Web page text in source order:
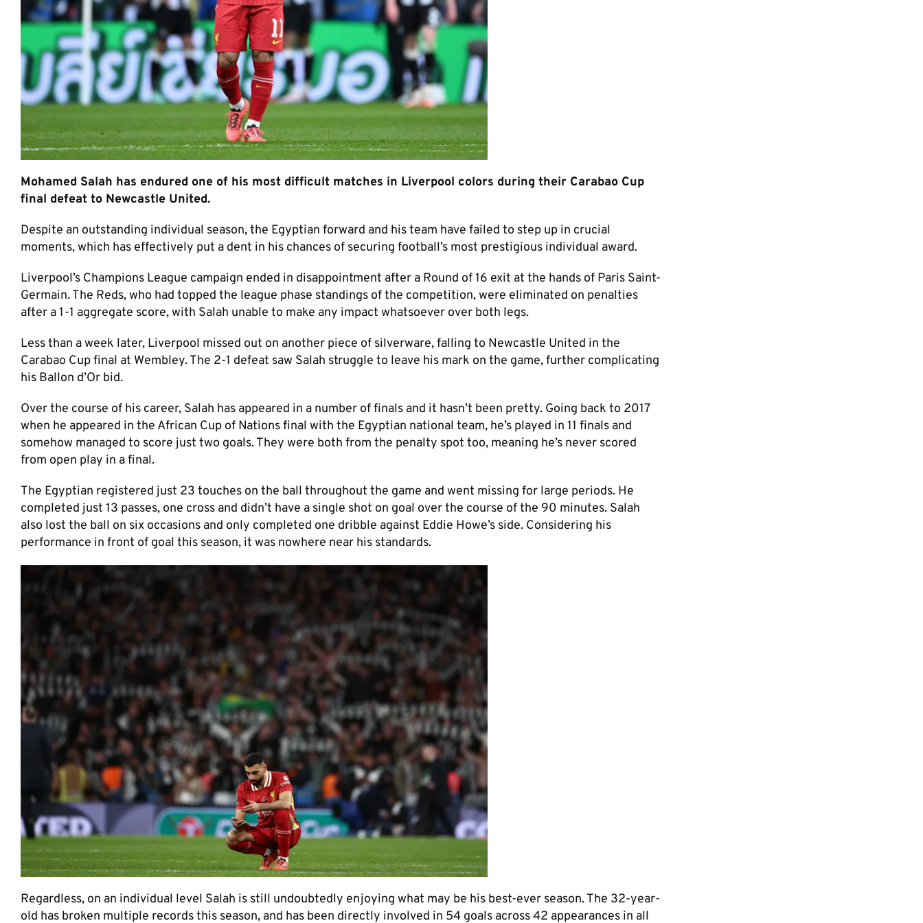
Mohamed Salah has endured one of his most difficult matches in Liverpool colors during their Carabao Cup
final defeat to Newcastle United.
Despite an outstanding individual season, the Egyptian forward and his team have failed to step up in crucial
moments, which has effectively put a dent in his chances of securing football’s most prestigious individual award.
Liverpool’s Champions League campaign ended in disappointment after a Round of 16 exit at the hands of Paris Saint-
Germain. The Reds, who had topped the league phase standings of the competition, were eliminated on penalties
after a 1-1 aggregate score, with Salah unable to make any impact whatsoever over both legs.
Less than a week later, Liverpool missed out on another piece of silverware, falling to Newcastle United in the
Carabao Cup final at Wembley. The 2-1 defeat saw Salah struggle to leave his mark on the game, further complicating
his Ballon d’Or bid.
Over the course of his career, Salah has appeared in a number of finals and it hasn’t been pretty. Going back to 2017
when he appeared in the African Cup of Nations final with the Egyptian national team, he’s played in 11 finals and
somehow managed to score just two goals. They were both from the penalty spot too, meaning he’s never scored
from open play in a final.
The Egyptian registered just 23 touches on the ball throughout the game and went missing for large periods. He
completed just 13 passes, one cross and didn’t have a single shot on goal over the course of the 90 minutes. Salah
also lost the ball on six occasions and only completed one dribble against Eddie Howe’s side. Considering his
performance in front of goal this season, it was nowhere near his standards.
Regardless, on an individual level Salah is still undoubtedly enjoying what may be his best-ever season. The 32-year-
old has broken multiple records this season, and has been directly involved in 54 goals across 42 appearances in all